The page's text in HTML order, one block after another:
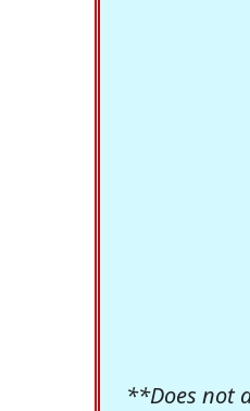
**Does not